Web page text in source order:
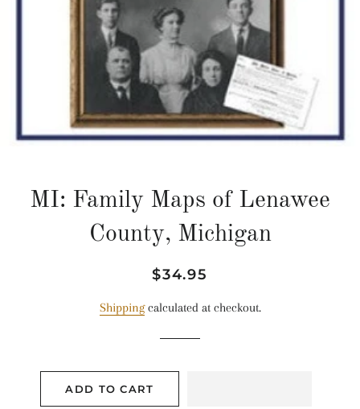
MI: Family Maps of Lenawee
County, Michigan
Regular
Sale
$34.95
Shippingcalculated at checkout.
ADD TO CART